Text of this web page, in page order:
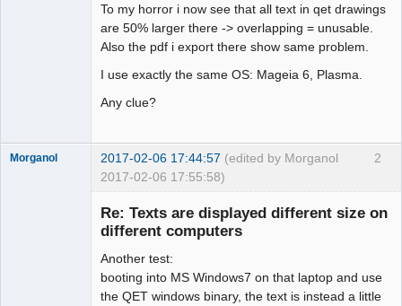
Google_SearchTo my horror i now see that all text in qet drawings
are 50% larger there -> overlapping = unusable.
Also the pdf i export there show same problem.
I use exactly the same OS: Mageia 6, Plasma.
Any clue?
2
Morganol 2017-02-06 17:44:57 (edited by Morganol
2017-02-06 17:55:58)
Re: Texts are displayed different size on
different computers
Another test:
booting into MS Windows7 on that laptop and use
the QET windows binary, the text is instead a little